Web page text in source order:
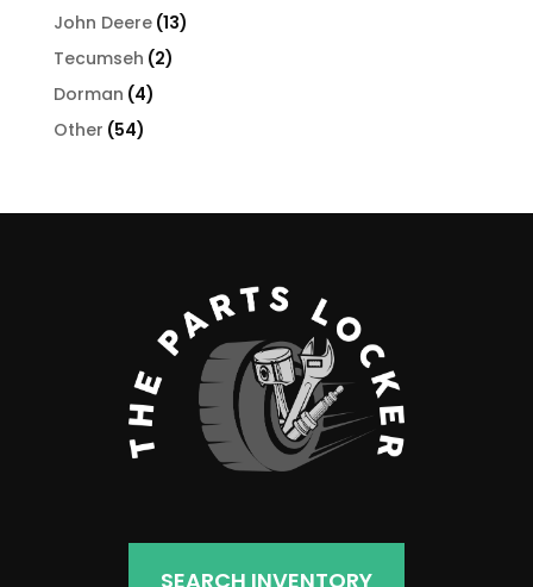
John Deere 1313
Tecumseh 22
Dorman 44
Other 5454
SEARCH INVENTORY